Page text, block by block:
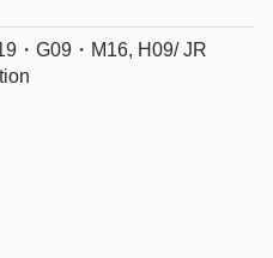
・G09・M16, H09/ JR